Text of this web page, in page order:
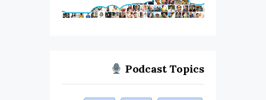
Podcast Topics